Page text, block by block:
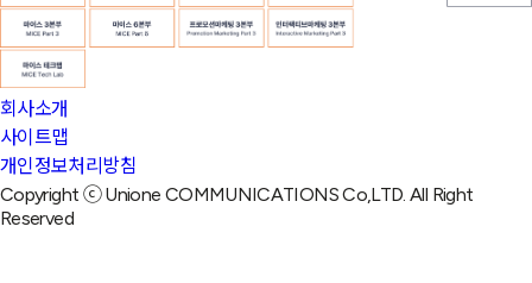
회사소개
사이트맵
개인정보처리방침
Copyright ⓒ Unione COMMUNICATIONS Co,LTD. All Right
Reserved